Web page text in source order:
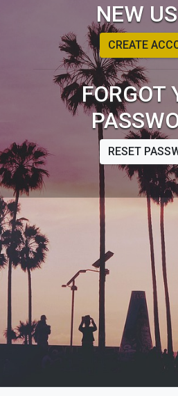
NEW
CREATE
FORGOT
RESET